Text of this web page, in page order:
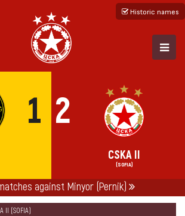
Historic names
1 2
CSKA II
(SOFIA)
against Minyor (Pernik)
2025/26
SECOND PROFESSIONAL LEAGUE 2025/26
II (SOFIA)